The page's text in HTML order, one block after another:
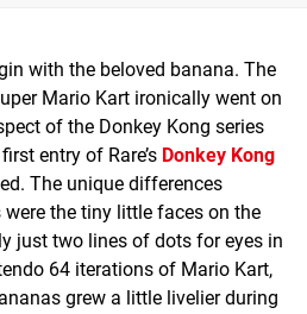
with the beloved banana. The
Mario Kart ironically went on
of the Donkey Kong series
entry of Rare’s Donkey Kong
The unique differences
the tiny little faces on the
just two lines of dots for eyes in
64 iterations of Mario Kart,
grew a little livelier during